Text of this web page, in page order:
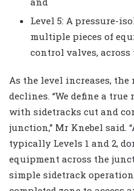
Level 5: A pressure-
multiple pieces of
control valves, across
As the level increases,
declines. “We define a
with sidetracks cut and
junction,” Mr Knebel
typically Levels 1 and 2,
equipment across the
simple sidetrack